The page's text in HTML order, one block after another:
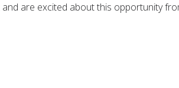
are excited about this opportunity